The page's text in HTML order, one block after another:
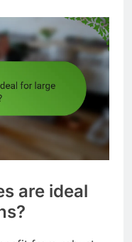
are ideal